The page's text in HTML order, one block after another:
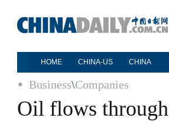
HOME CHINA-US CHINA
Business\Companies
Oil flows